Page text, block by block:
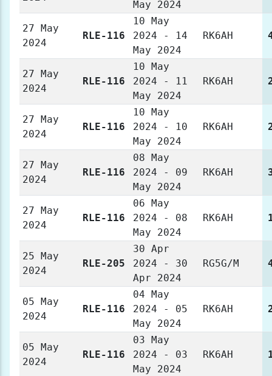
May 2024
27 May
2024
RLE-116
10 May
2024 - 14
May 2024
RK6AH
27 May
2024
RLE-116
10 May
2024 - 11
May 2024
RK6AH
27 May
2024
RLE-116
10 May
2024 - 10
May 2024
RK6AH
27 May
2024
RLE-116
08 May
2024 - 09
May 2024
RK6AH
27 May
2024
RLE-116
06 May
2024 - 08
May 2024
RK6AH
25 May
2024
RLE-205
30 Apr
2024 - 30
Apr 2024
RG5G/M
05 May
2024
RLE-116
04 May
2024 - 05
May 2024
RK6AH
05 May
2024
RLE-116
03 May
2024 - 03
May 2024
RK6AH